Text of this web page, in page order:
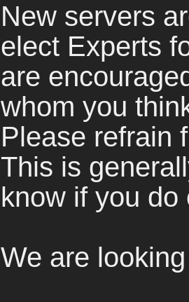
New servers
elect Experts
are
whom you
Please refrain
This is
know if you do
We are